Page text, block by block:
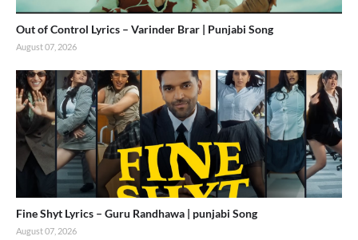
Out of Control Lyrics – Varinder Brar | Punjabi Song
August 07, 2026
Fine Shyt Lyrics – Guru Randhawa | punjabi Song
August 07, 2026